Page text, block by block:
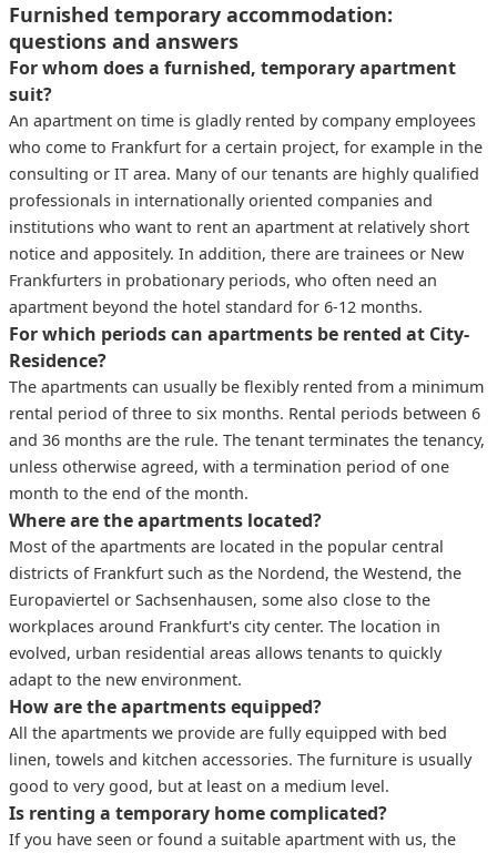
Furnished temporary accommodation:
questions and answers
For whom does a furnished, temporary apartment
suit?
An apartment on time is gladly rented by company employees
who come to Frankfurt for a certain project, for example in the
consulting or IT area. Many of our tenants are highly qualified
professionals in internationally oriented companies and
institutions who want to rent an apartment at relatively short
notice and appositely. In addition, there are trainees or New
Frankfurters in probationary periods, who often need an
apartment beyond the hotel standard for 6-12 months.
For which periods can apartments be rented at City-
Residence?
The apartments can usually be flexibly rented from a minimum
rental period of three to six months. Rental periods between 6
and 36 months are the rule. The tenant terminates the tenancy,
unless otherwise agreed, with a termination period of one
month to the end of the month.
Where are the apartments located?
Most of the apartments are located in the popular central
districts of Frankfurt such as the Nordend, the Westend, the
Europaviertel or Sachsenhausen, some also close to the
workplaces around Frankfurt's city center. The location in
evolved, urban residential areas allows tenants to quickly
adapt to the new environment.
How are the apartments equipped?
All the apartments we provide are fully equipped with bed
linen, towels and kitchen accessories. The furniture is usually
good to very good, but at least on a medium level.
Is renting a temporary home complicated?
If you have seen or found a suitable apartment with us, the